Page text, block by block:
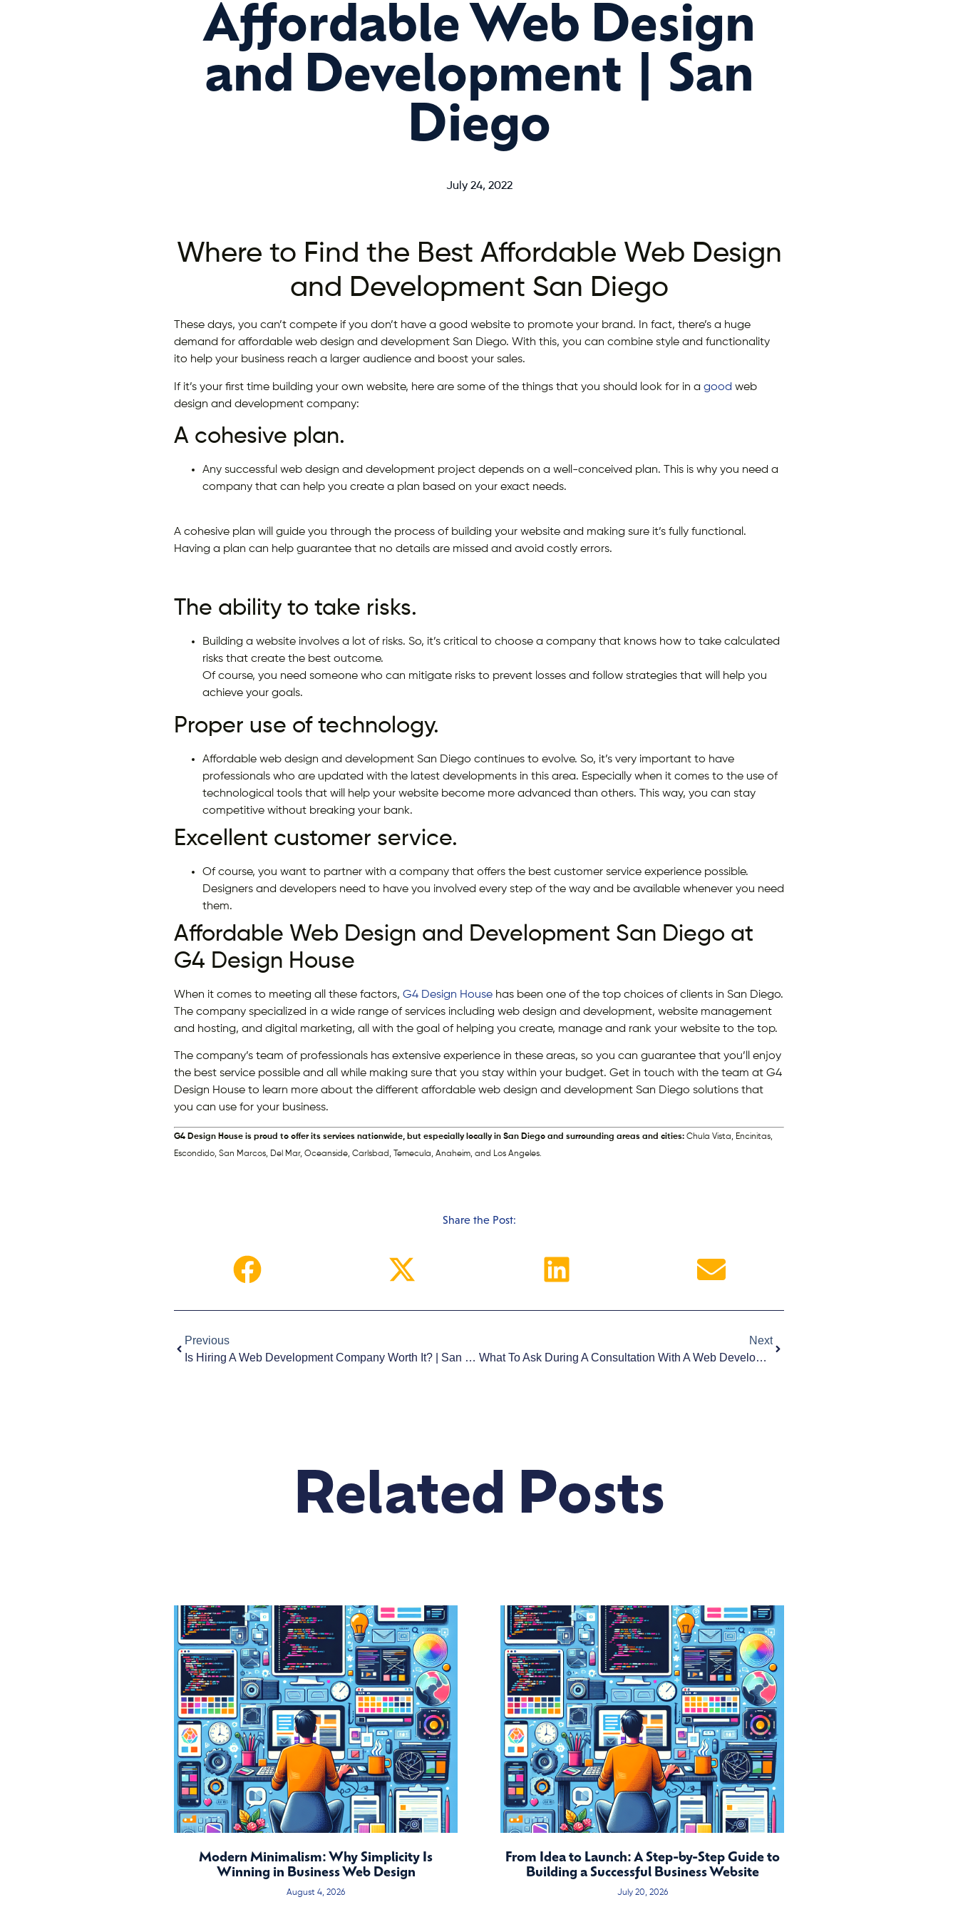
Affordable Web Design
and Development | San
Diego
July 24, 2022
Where to Find the Best Affordable Web Design
and Development San Diego
These days, you can’t compete if you don’t have a good website to promote your brand. In fact, there’s a huge
demand for affordable web design and development San Diego. With this, you can combine style and functionality
ito help your business reach a larger audience and boost your sales.
If it’s your first time building your own website, here are some of the things that you should look for in a good web
design and development company:
A cohesive plan.
Any successful web design and development project depends on a well-conceived plan. This is why you need a
company that can help you create a plan based on your exact needs.
A cohesive plan will guide you through the process of building your website and making sure it’s fully functional.
Having a plan can help guarantee that no details are missed and avoid costly errors.
The ability to take risks.
Building a website involves a lot of risks. So, it’s critical to choose a company that knows how to take calculated
risks that create the best outcome.
Of course, you need someone who can mitigate risks to prevent losses and follow strategies that will help you
achieve your goals.
Proper use of technology.
Affordable web design and development San Diego continues to evolve. So, it’s very important to have
professionals who are updated with the latest developments in this area. Especially when it comes to the use of
technological tools that will help your website become more advanced than others. This way, you can stay
competitive without breaking your bank.
Excellent customer service.
Of course, you want to partner with a company that offers the best customer service experience possible.
Designers and developers need to have you involved every step of the way and be available whenever you need
them.
Affordable Web Design and Development San Diego at
G4 Design House
When it comes to meeting all these factors, G4 Design House has been one of the top choices of clients in San Diego.
The company specialized in a wide range of services including web design and development, website management
and hosting, and digital marketing, all with the goal of helping you create, manage and rank your website to the top.
The company’s team of professionals has extensive experience in these areas, so you can guarantee that you’ll enjoy
the best service possible and all while making sure that you stay within your budget. Get in touch with the team at G4
Design House to learn more about the different affordable web design and development San Diego solutions that
you can use for your business.
G4 Design House is proud to offer its services nationwide, but especially locally in San Diego and surrounding areas and cities: Chula Vista, Encinitas,
Escondido, San Marcos, Del Mar, Oceanside, Carlsbad, Temecula, Anaheim, and Los Angeles.
Share the Post:
Previous
Is Hiring A Web Development Company Worth It? | San Diego
Next
What To Ask During A Consultation With A Web Development Company | San Diego
Related Posts
Modern Minimalism: Why Simplicity Is
Winning in Business Web Design
August 4, 2026
From Idea to Launch: A Step-by-Step Guide to
Building a Successful Business Website
July 20, 2026